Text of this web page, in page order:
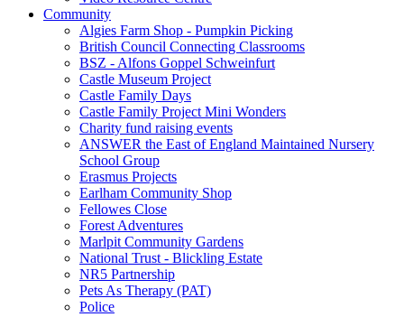
Community
Algies Farm Shop - Pumpkin Picking
British Council Connecting Classrooms
BSZ - Alfons Goppel Schweinfurt
Castle Museum Project
Castle Family Days
Castle Family Project Mini Wonders
Charity fund raising events
ANSWER the East of England Maintained Nursery
School Group
Erasmus Projects
Earlham Community Shop
Fellowes Close
Forest Adventures
Marlpit Community Gardens
National Trust - Blickling Estate
NR5 Partnership
Pets As Therapy (PAT)
Police